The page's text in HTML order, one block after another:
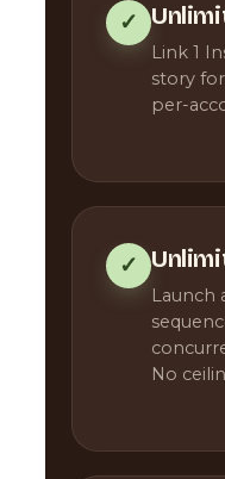
✓
Link 1
story
per-
✓
Launch
No